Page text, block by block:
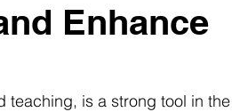
Enhance
teaching, is a strong tool in the